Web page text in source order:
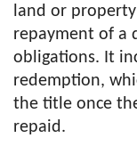
land or
repayment of a
obligations. It
redemption,
the title once
repaid.